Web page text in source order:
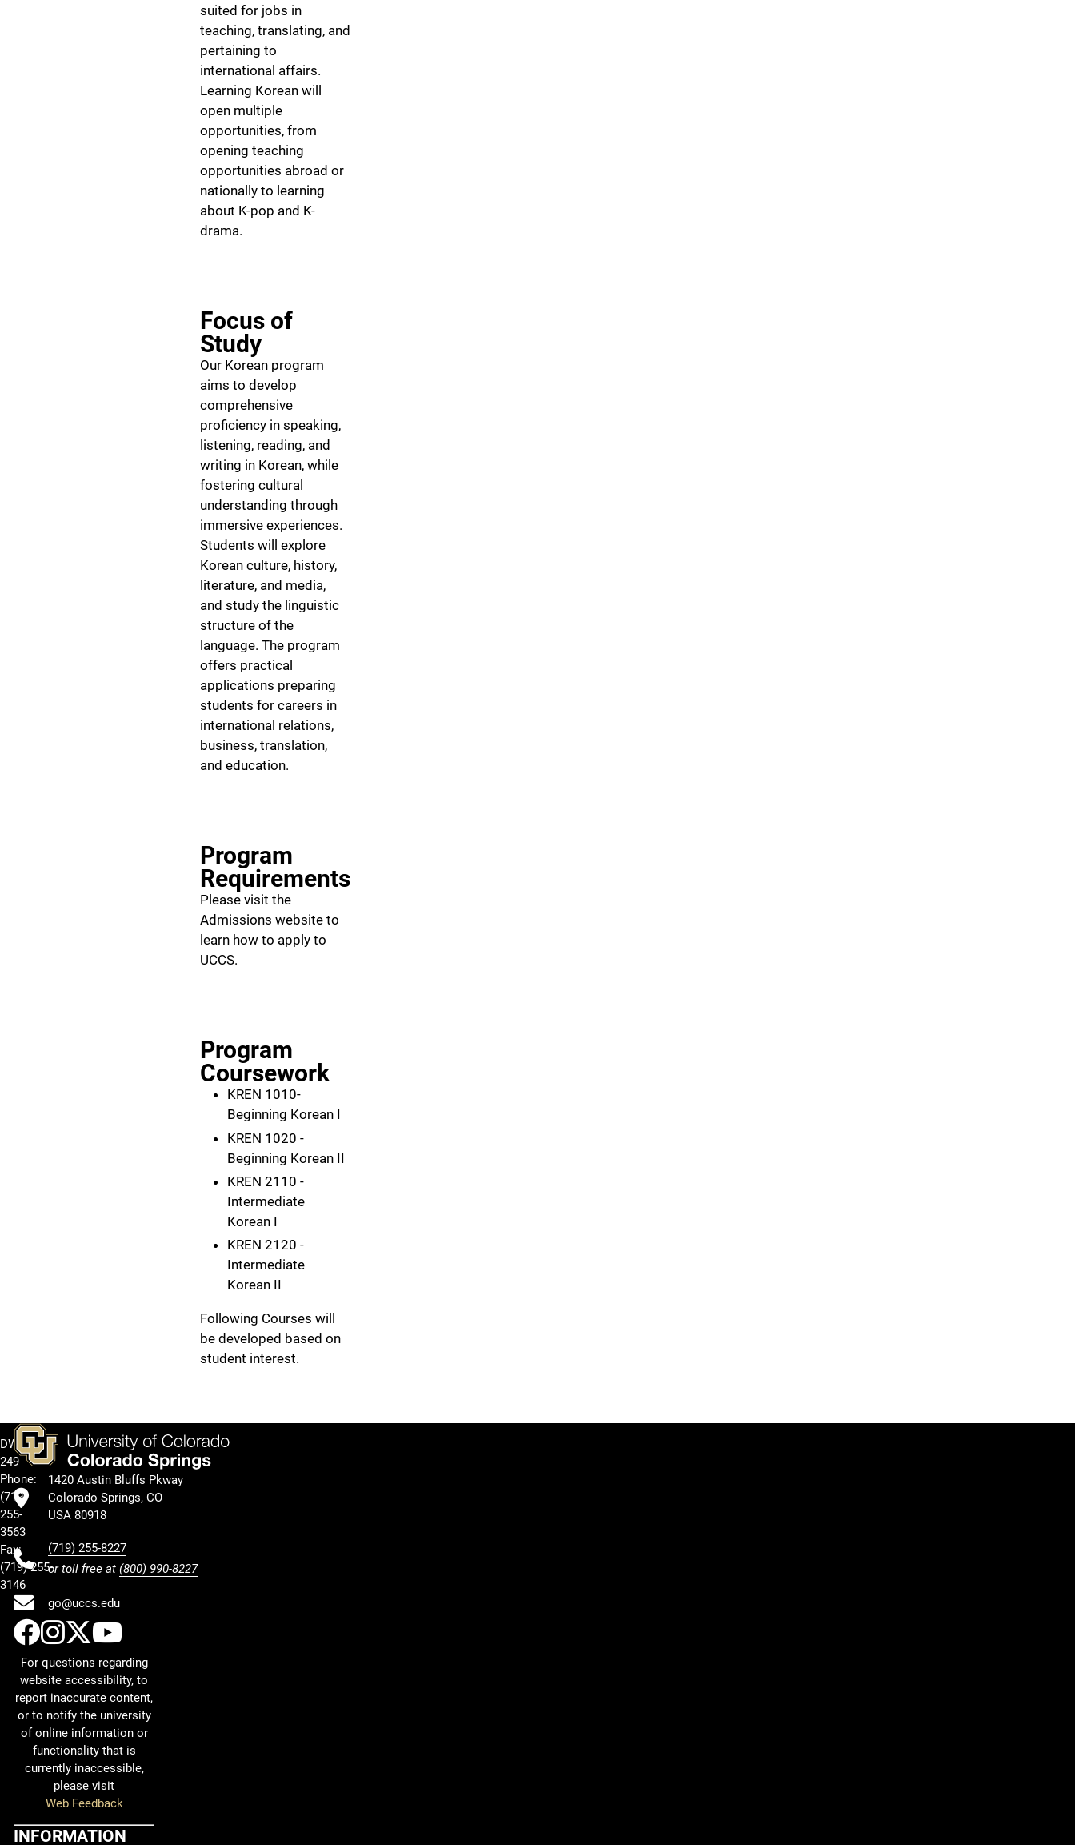
suited for jobs in
teaching, translating, and
pertaining to
international affairs.
Learning Korean will
open multiple
opportunities, from
opening teaching
opportunities abroad or
nationally to learning
about K-pop and K-
drama.
Focus of
Study
Our Korean program
aims to develop
comprehensive
proficiency in speaking,
listening, reading, and
writing in Korean, while
fostering cultural
understanding through
immersive experiences.
Students will explore
Korean culture, history,
literature, and media,
and study the linguistic
structure of the
language. The program
offers practical
applications preparing
students for careers in
international relations,
business, translation,
and education.
Program
Requirements
Please visit the
Admissions website to
learn how to apply to
UCCS.
Program
Coursework
KREN 1010-
Beginning Korean I
KREN 1020 -
Beginning Korean II
KREN 2110 -
Intermediate
Korean I
KREN 2120 -
Intermediate
Korean II
Following Courses will
be developed based on
student interest.
DWIRE
249
Phone:
(719)
255-
3563
Fax:
(719) 255-
3146
1420 Austin Bluffs Pkway
Colorado Springs, CO
USA 80918
(719) 255-8227
or toll free at (800) 990-8227
go@uccs.edu
UCCS Facebook
UCCS Instagram
UCCS Twitter
UCCS YouTube
For questions regarding
website accessibility, to
report inaccurate content,
or to notify the university
of online information or
functionality that is
currently inaccessible,
please visit
Web Feedback
INFORMATION